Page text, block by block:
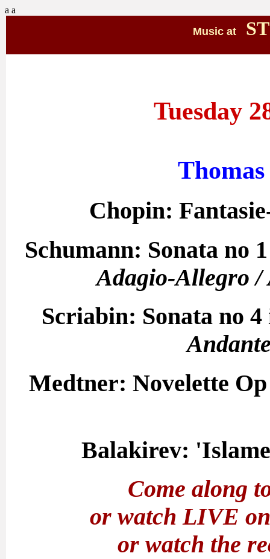
a a
Music atST
Tuesday
Chopin:
Schumann: Sonata no
Adagio-Allegro /
Scriabin: Sonata no
Medtner: Novelette
Balakirev:
Come along
or watch LIVE
or watch the